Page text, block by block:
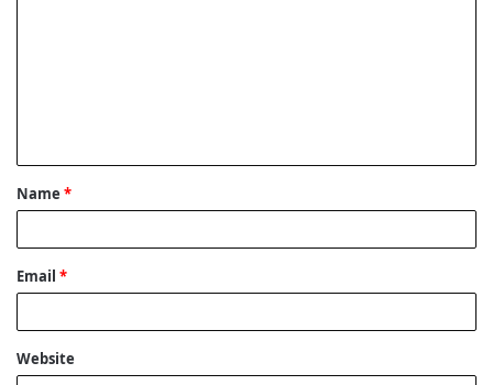
t
*
Name *
Email *
Website